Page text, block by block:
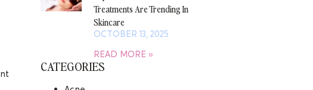
Treatments Are Trending In
Skincare
OCTOBER 13, 2025
READ MORE »
CATEGORIES